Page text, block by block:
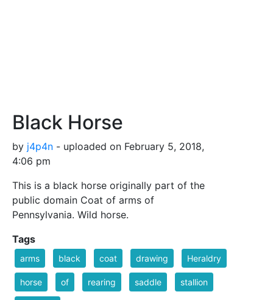
Black Horse
by j4p4n - uploaded on February 5, 2018,
4:06 pm
This is a black horse originally part of the
public domain Coat of arms of
Pennsylvania. Wild horse.
Tags
arms black coat drawing Heraldry
horse of rearing saddle stallion